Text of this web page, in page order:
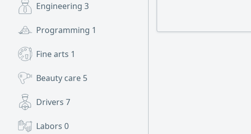
Engineering 3
Programming 1
Fine arts 1
Beauty care 5
Drivers 7
Labors 0